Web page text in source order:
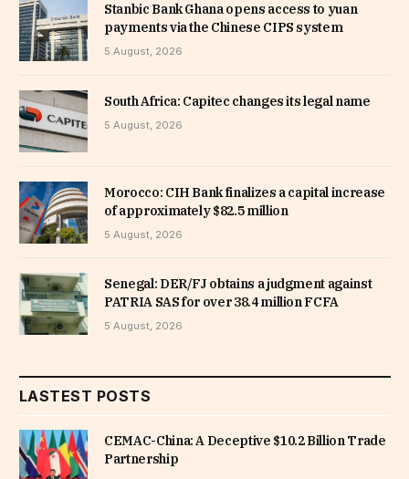
Stanbic Bank Ghana opens access to yuan
payments via the Chinese CIPS system
5 August, 2026
South Africa: Capitec changes its legal name
5 August, 2026
Morocco: CIH Bank finalizes a capital increase
of approximately $82.5 million
5 August, 2026
Senegal: DER/FJ obtains a judgment against
PATRIA SAS for over 38.4 million FCFA
5 August, 2026
LASTEST POSTS
CEMAC-China: A Deceptive $10.2 Billion Trade
Partnership